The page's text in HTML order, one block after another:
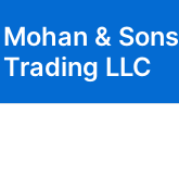
Mohan & Sons
Trading LLC